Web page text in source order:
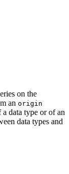
on the
an origin
a data type or of an
data types and